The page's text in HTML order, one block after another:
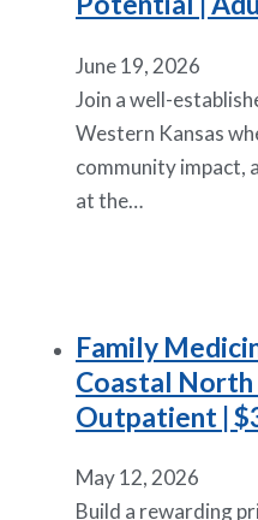
June 19, 2026
Join a well-
Western Kansas
community impact,
at the…
Family
Coastal North
Outpatient |
May 12, 2026
Build a rewarding